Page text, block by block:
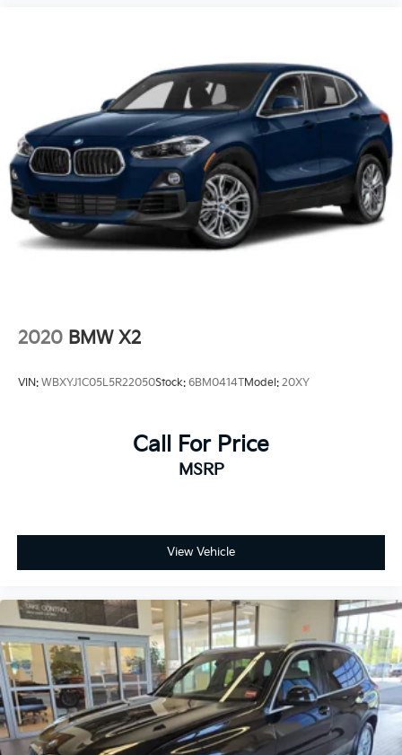
2020 BMW X2
VIN: WBXYJ1C05L5R22050Stock: 6BM0414TModel: 20XY
Call For Price
MSRP
View Vehicle